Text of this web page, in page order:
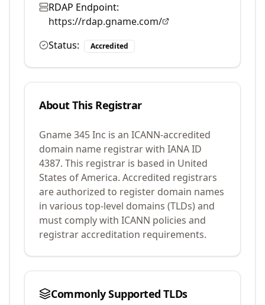
RDAP Endpoint:
https://rdap.gname.com/
Status:
Accredited
About This Registrar
Gname 345 Inc is an ICANN-accredited
domain name registrar with IANA ID
4387. This registrar is based in United
States of America. Accredited registrars
are authorized to register domain names
in various top-level domains (TLDs) and
must comply with ICANN policies and
registrar accreditation requirements.
Commonly Supported TLDs